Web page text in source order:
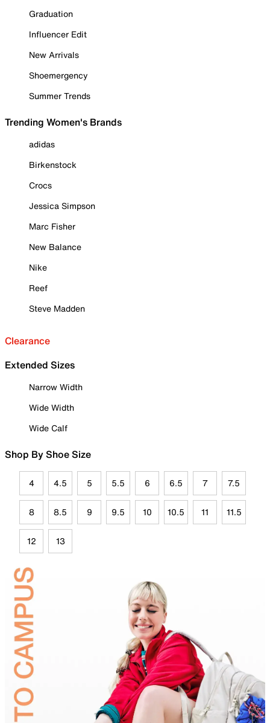
Graduation
Influencer Edit
New Arrivals
Shoemergency
Summer Trends
Trending Women's Brands
adidas
Birkenstock
Crocs
Jessica Simpson
Marc Fisher
New Balance
Nike
Reef
Steve Madden
Clearance
Extended Sizes
Narrow Width
Wide Width
Wide Calf
Shop By Shoe Size
4 4.5 5 5.5 6 6.5 7 7.5
8 8.5 9 9.5 10 10.5 11 11.5
12 13